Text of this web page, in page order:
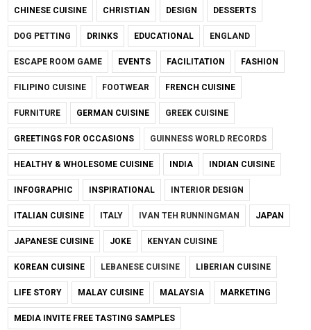
CHINESE CUISINE CHRISTIAN DESIGN DESSERTS
DOG PETTING DRINKS EDUCATIONAL ENGLAND
ESCAPE ROOM GAME EVENTS FACILITATION FASHION
FILIPINO CUISINE FOOTWEAR FRENCH CUISINE
FURNITURE GERMAN CUISINE GREEK CUISINE
GREETINGS FOR OCCASIONS GUINNESS WORLD RECORDS
HEALTHY & WHOLESOME CUISINE INDIA INDIAN CUISINE
INFOGRAPHIC INSPIRATIONAL INTERIOR DESIGN
ITALIAN CUISINE ITALY IVAN TEH RUNNINGMAN JAPAN
JAPANESE CUISINE JOKE KENYAN CUISINE
KOREAN CUISINE LEBANESE CUISINE LIBERIAN CUISINE
LIFE STORY MALAY CUISINE MALAYSIA MARKETING
MEDIA INVITE FREE TASTING SAMPLES